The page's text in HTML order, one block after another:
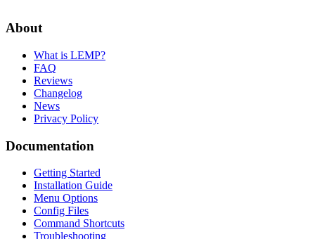
About
What is LEMP?
FAQ
Reviews
Changelog
News
Privacy Policy
Documentation
Getting Started
Installation Guide
Menu Options
Config Files
Command Shortcuts
Troubleshooting